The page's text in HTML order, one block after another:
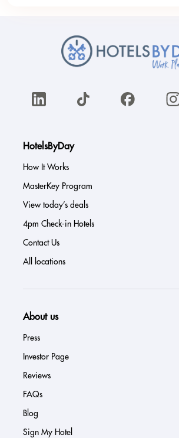
HotelsByDay
How It Works
MasterKey Program
View today’s deals
4pm Check-in Hotels
Contact Us
All locations
About us
Press
Investor Page
Reviews
FAQs
Blog
Sign My Hotel